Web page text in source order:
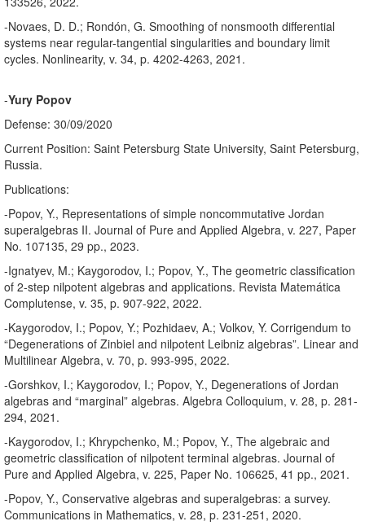
-Novaes, D. D.; Rondón, G. Smoothing of nonsmooth differential
systems near regular-tangential singularities and boundary limit
cycles. Nonlinearity, v. 34, p. 4202-4263, 2021.
-Yury Popov
Defense: 30/09/2020
Current Position: Saint Petersburg State University, Saint Petersburg,
Russia.
Publications:
-Popov, Y., Representations of simple noncommutative Jordan
superalgebras II. Journal of Pure and Applied Algebra, v. 227, Paper
No. 107135, 29 pp., 2023.
-Ignatyev, M.; Kaygorodov, I.; Popov, Y., The geometric classification
of 2-step nilpotent algebras and applications. Revista Matemática
Complutense, v. 35, p. 907-922, 2022.
-Kaygorodov, I.; Popov, Y.; Pozhidaev, A.; Volkov, Y. Corrigendum to
“Degenerations of Zinbiel and nilpotent Leibniz algebras”. Linear and
Multilinear Algebra, v. 70, p. 993-995, 2022.
-Gorshkov, I.; Kaygorodov, I.; Popov, Y., Degenerations of Jordan
algebras and “marginal” algebras. Algebra Colloquium, v. 28, p. 281-
294, 2021.
-Kaygorodov, I.; Khrypchenko, M.; Popov, Y., The algebraic and
geometric classification of nilpotent terminal algebras. Journal of
Pure and Applied Algebra, v. 225, Paper No. 106625, 41 pp., 2021.
-Popov, Y., Conservative algebras and superalgebras: a survey.
Communications in Mathematics, v. 28, p. 231-251, 2020.